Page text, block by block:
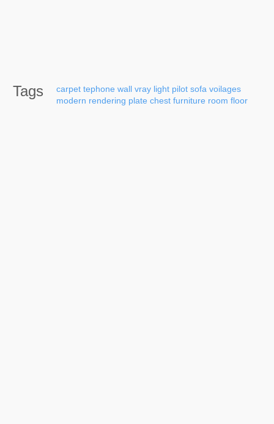
Tags carpet tephone wall vray light pilot sofa voilages
modern rendering plate chest furniture room floor